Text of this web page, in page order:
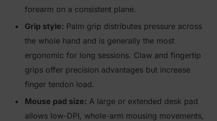
forearm on a consistent plane.
Grip style: Palm grip distributes pressure across
the whole hand and is generally the most
ergonomic for long sessions. Claw and fingertip
grips offer precision advantages but increase
finger tendon load.
Mouse pad size: A large or extended desk pad
allows low-DPI, whole-arm mousing movements,